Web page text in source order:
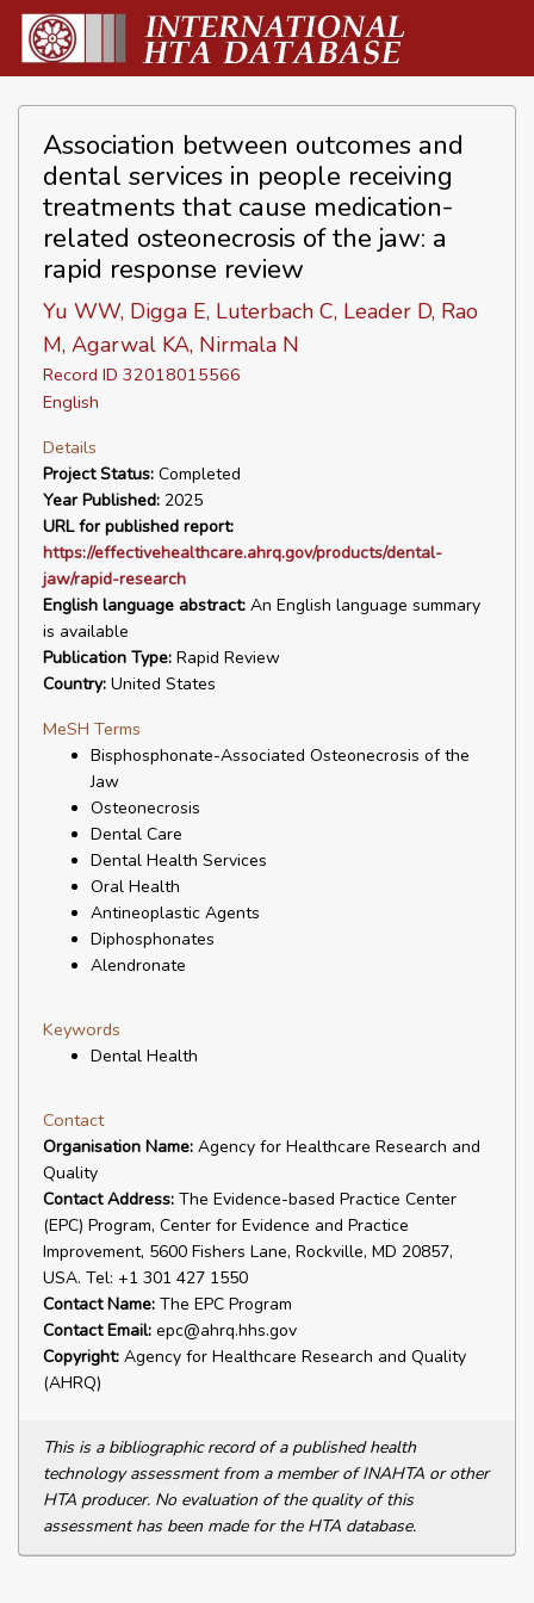
Association between outcomes and
dental services in people receiving
treatments that cause medication-
related osteonecrosis of the jaw: a
rapid response review
Yu WW, Digga E, Luterbach C, Leader D, Rao
M, Agarwal KA, Nirmala N
Record ID 32018015566
English
Details
Project Status: Completed
Year Published: 2025
URL for published report:
https://effectivehealthcare.ahrq.gov/products/dental-
jaw/rapid-research
English language abstract: An English language summary
is available
Publication Type: Rapid Review
Country: United States
MeSH Terms
Bisphosphonate-Associated Osteonecrosis of the
Jaw
Osteonecrosis
Dental Care
Dental Health Services
Oral Health
Antineoplastic Agents
Diphosphonates
Alendronate
Keywords
Dental Health
Contact
Organisation Name: Agency for Healthcare Research and
Quality
Contact Address: The Evidence-based Practice Center
(EPC) Program, Center for Evidence and Practice
Improvement, 5600 Fishers Lane, Rockville, MD 20857,
USA. Tel: +1 301 427 1550
Contact Name: The EPC Program
Contact Email: epc@ahrq.hhs.gov
Copyright: Agency for Healthcare Research and Quality
(AHRQ)
This is a bibliographic record of a published health
technology assessment from a member of INAHTA or other
HTA producer. No evaluation of the quality of this
assessment has been made for the HTA database.